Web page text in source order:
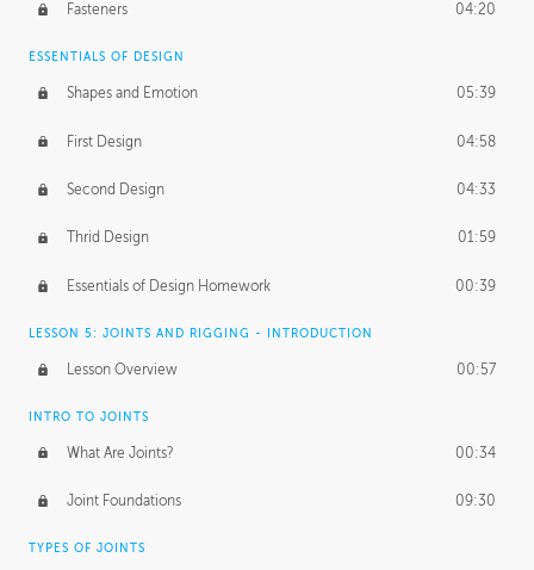
Fasteners 04:20
ESSENTIALS OF DESIGN
Shapes and Emotion 05:39
First Design 04:58
Second Design 04:33
Thrid Design 01:59
Essentials of Design Homework 00:39
LESSON 5: JOINTS AND RIGGING - INTRODUCTION
Lesson Overview 00:57
INTRO TO JOINTS
What Are Joints? 00:34
Joint Foundations 09:30
TYPES OF JOINTS